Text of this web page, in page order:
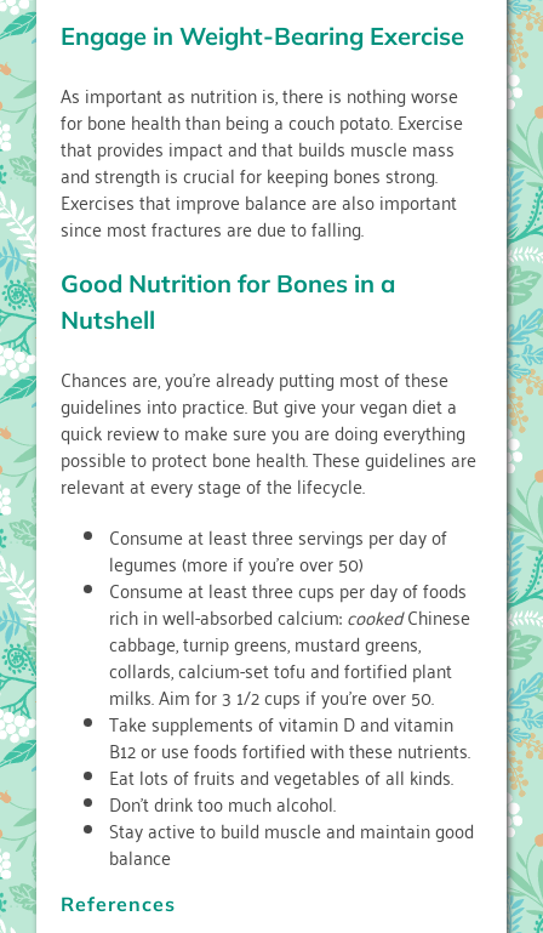
Engage in Weight-Bearing Exercise
As important as nutrition is, there is nothing worse
for bone health than being a couch potato. Exercise
that provides impact and that builds muscle mass
and strength is crucial for keeping bones strong.
Exercises that improve balance are also important
since most fractures are due to falling.
Good Nutrition for Bones in a
Nutshell
Chances are, you’re already putting most of these
guidelines into practice. But give your vegan diet a
quick review to make sure you are doing everything
possible to protect bone health. These guidelines are
relevant at every stage of the lifecycle.
Consume at least three servings per day of
legumes (more if you’re over 50)
Consume at least three cups per day of foods
rich in well-absorbed calcium:cookedChinese
cabbage, turnip greens, mustard greens,
collards, calcium-set tofu and fortified plant
milks. Aim for 3 1/2 cups if you’re over 50.
Take supplements of vitamin D and vitamin
B12 or use foods fortified with these nutrients.
Eat lots of fruits and vegetables of all kinds.
Don’t drink too much alcohol.
Stay active to build muscle and maintain good
balance
References